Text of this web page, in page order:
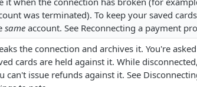
was terminated). To keep your saved
same account. See Reconnecting a payment
the connection and archives it. You're
cards are held against it. While
can't issue refunds against it. See